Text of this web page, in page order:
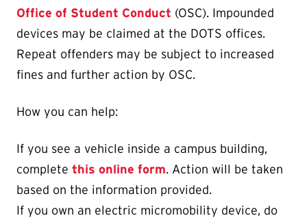
Office of Student Conduct (OSC). Impounded
devices may be claimed at the DOTS offices.
Repeat offenders may be subject to increased
fines and further action by OSC.
How you can help:
If you see a vehicle inside a campus building,
complete this online form. Action will be taken
based on the information provided.
If you own an electric micromobility device, do